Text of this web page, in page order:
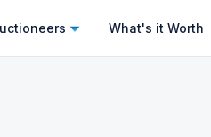
What's it Worth